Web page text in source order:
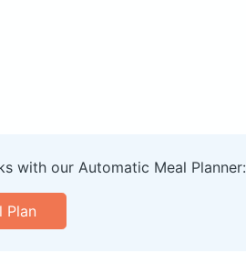
with our Automatic Meal Planner:
Plan